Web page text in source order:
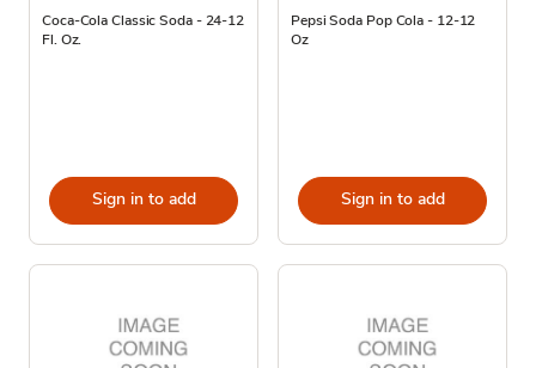
Coca-Cola Classic Soda - 24-12
Fl. Oz.
Sign in to add
Pepsi Soda Pop Cola - 12-12
Oz
Sign in to add